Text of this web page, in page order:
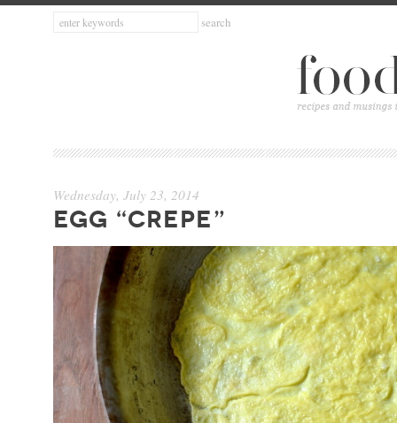
Wednesday, July 23, 2014
EGG “CREPE”